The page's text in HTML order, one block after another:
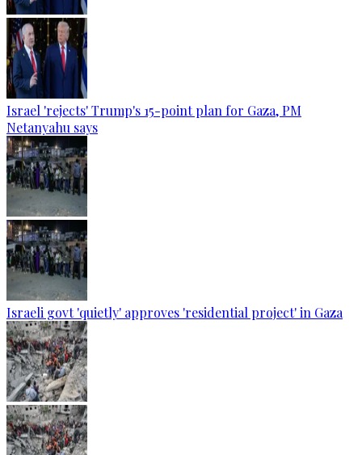
Israel 'rejects' Trump's 15-point plan for Gaza, PM
Netanyahu says
Israeli govt 'quietly' approves 'residential project' in Gaza